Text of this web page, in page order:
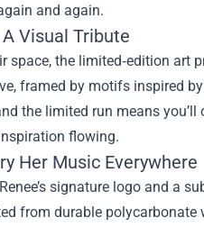
and again.
Visual Tribute
space, the limited‑edition art
framed by motifs inspired
the limited run means
flowing.
Her Music Everywhere
signature logo and a
from durable